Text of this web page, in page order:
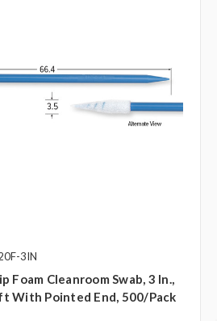
3IN
Foam Cleanroom Swab, 3 In.,
With Pointed End, 500/pack